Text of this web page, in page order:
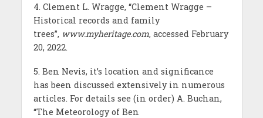
4. Clement L. Wragge, “Clement Wragge –
Historical records and family
trees”, www.myheritage.com, accessed February
20, 2022.
5. Ben Nevis, it’s location and significance
has been discussed extensively in numerous
articles. For details see (in order) A. Buchan,
“The Meteorology of Ben